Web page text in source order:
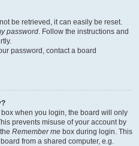
be retrieved, it can easily be reset.
password. Follow the instructions and
password, contact a board
box when you login, the board will only
prevents misuse of your account by
Remember me box during login. This
from a shared computer, e.g.